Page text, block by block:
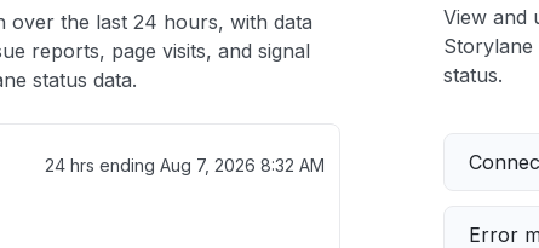
over the last 24 hours, with data
reports, page visits, and signal
status data.
24 hrs ending Aug 7, 2026 8:32 AM
View and
Storylane
status.
Error